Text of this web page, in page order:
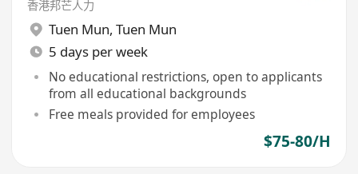
香港邦芒人力
Tuen Mun, Tuen Mun
5 days per week
No educational restrictions, open to applicants
from all educational backgrounds
Free meals provided for employees
$75-80/H